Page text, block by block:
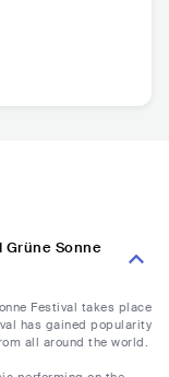
Grüne Sonne
Festival takes place
has gained popularity
all around the world.